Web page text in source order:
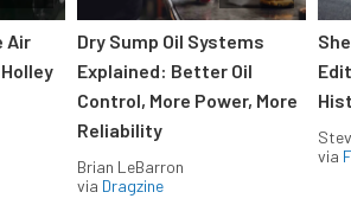
Air
Dry Sump Oil Systems
Explained: Better Oil
Control, More Power, More
Reliability
Brian LeBarron
via Dragzine
via